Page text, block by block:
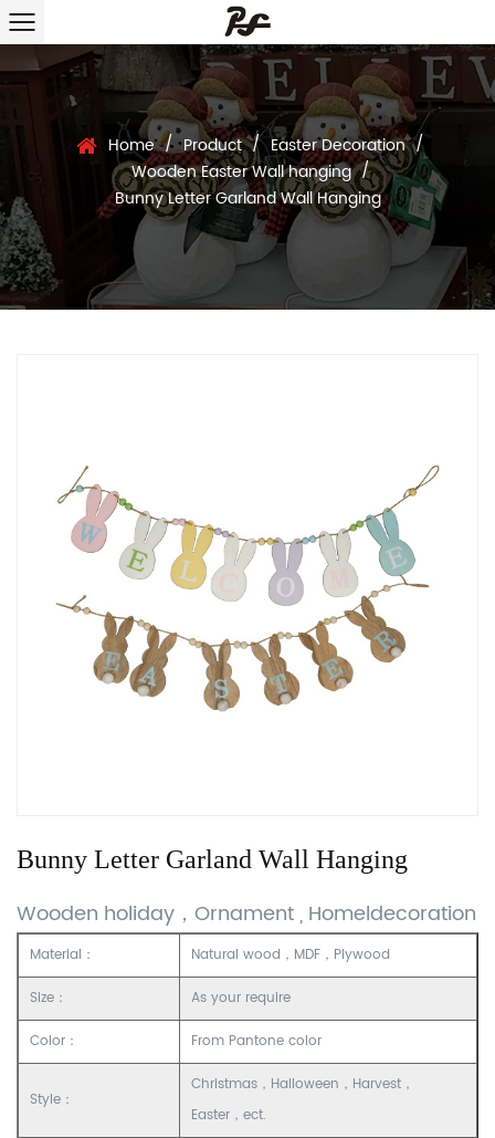
Home / Product / Easter Decoration /
Wooden Easter Wall hanging /
Bunny Letter Garland Wall Hanging
Bunny Letter Garland Wall Hanging
Wooden holiday，Ornament , Homeldecoration
Material： Natural wood，MDF，Plywood
Size： As your require
Color： From Pantone color
Style：
Christmas，Halloween，Harvest，
Easter，ect.